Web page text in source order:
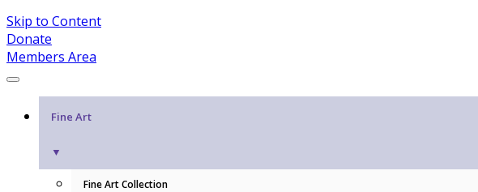
Skip to Content
Donate
Members Area
Fine Art
▼
Fine Art Collection